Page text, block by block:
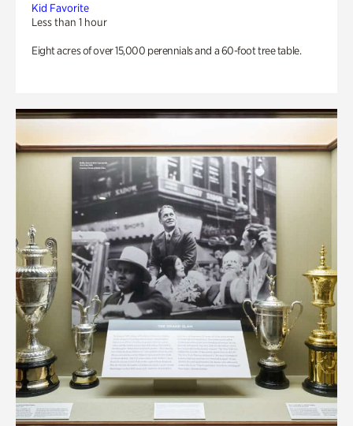
Kid Favorite
Less than 1 hour
Eight acres of over 15,000 perennials and a 60-foot tree table.